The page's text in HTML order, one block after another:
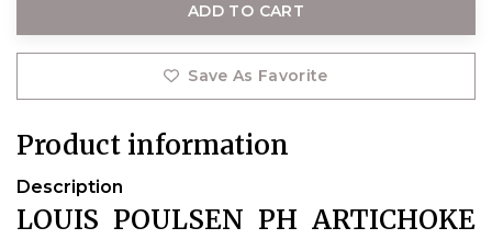
ADD TO CART
Save As Favorite
Product information
Description
LOUIS POULSEN PH ARTICHOKE